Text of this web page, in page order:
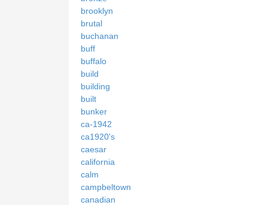
brooklyn
brutal
buchanan
buff
buffalo
build
building
built
bunker
ca-1942
ca1920's
caesar
california
calm
campbeltown
canadian